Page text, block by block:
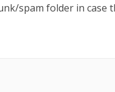
spam folder in case